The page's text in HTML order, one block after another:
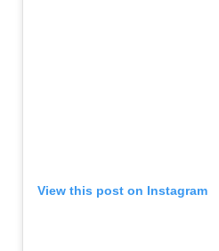
View this post on Instagram